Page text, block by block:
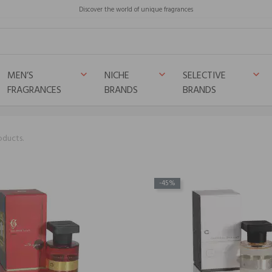
Discover the world of unique fragrances
MEN’S
FRAGRANCES
keyboard_arrow_down
NICHE
BRANDS
keyboard_arrow_down
SELECTIVE
BRANDS
keyboard_arrow_down
-45%